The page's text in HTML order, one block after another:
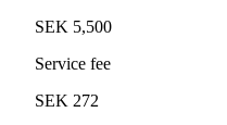
SEK 5,500
Service fee
SEK 272